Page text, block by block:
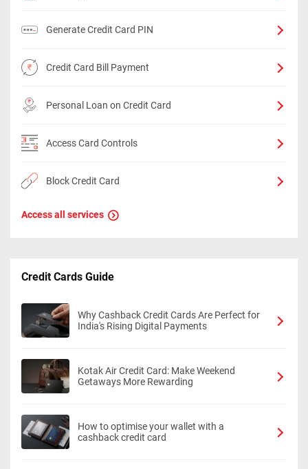
Generate Credit Card PIN
Credit Card Bill Payment
Personal Loan on Credit Card
Access Card Controls
Block Credit Card
Access all services
Credit Cards Guide
Why Cashback Credit Cards Are Perfect for
India's Rising Digital Payments
Kotak Air Credit Card: Make Weekend
Getaways More Rewarding
How to optimise your wallet with a
cashback credit card